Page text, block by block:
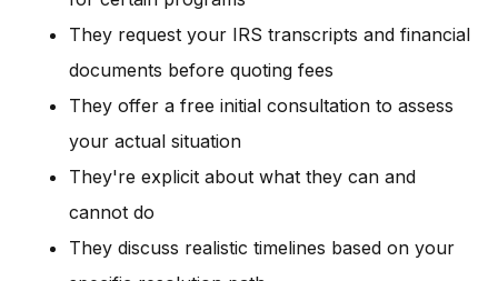
They request your IRS transcripts and financial
documents before quoting fees
They offer a free initial consultation to assess
your actual situation
They're explicit about what they can and
cannot do
They discuss realistic timelines based on your